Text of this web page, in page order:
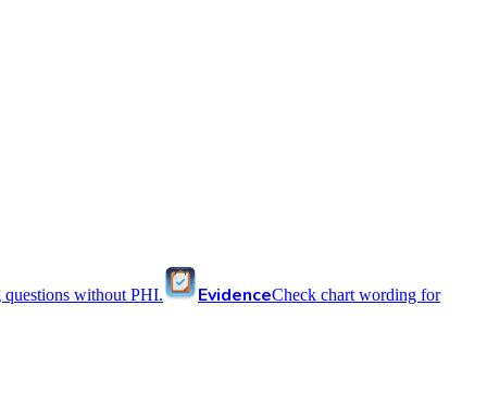
without PHI. EvidenceCheck chart wording for